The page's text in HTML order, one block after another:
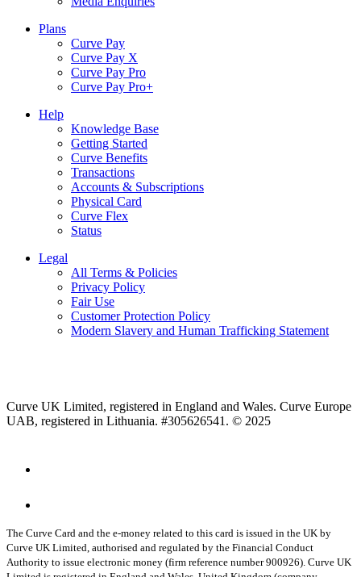
Plans
Curve Pay
Curve Pay X
Curve Pay Pro
Curve Pay Pro+
Help
Knowledge Base
Getting Started
Curve Benefits
Transactions
Accounts & Subscriptions
Physical Card
Curve Flex
Status
Legal
All Terms & Policies
Privacy Policy
Fair Use
Customer Protection Policy
Modern Slavery and Human Trafficking Statement
Curve UK Limited, registered in England and Wales. Curve Europe
UAB, registered in Lithuania. #305626541. © 2025
The Curve Card and the e-money related to this card is issued in the UK by
Curve UK Limited, authorised and regulated by the Financial Conduct
Authority to issue electronic money (firm reference number 900926). Curve UK